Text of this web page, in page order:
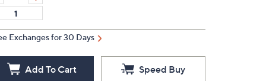
Exchanges for 30 Days
Add To Cart Speed Buy